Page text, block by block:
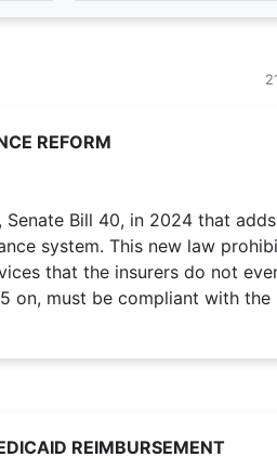
REFORM
Senate Bill 40, in 2024 that adds
system. This new law
that the insurers do not
on, must be compliant with the
REIMBURSEMENT